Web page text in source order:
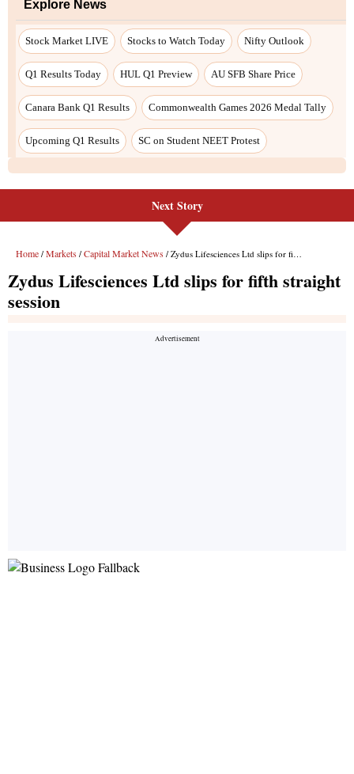
Explore News
Stock Market LIVE Stocks to Watch Today Nifty Outlook
Q1 Results Today HUL Q1 Preview AU SFB Share Price
Canara Bank Q1 Results Commonwealth Games 2026 Medal Tally
Upcoming Q1 Results SC on Student NEET Protest
Next Story